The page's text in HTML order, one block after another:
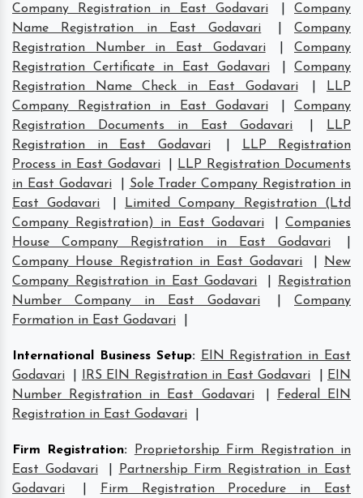
Company Registration in East Godavari |Company
Name Registration in East Godavari
|Company
Registration Number in East Godavari
|Company
Registration Certificate in East Godavari
|Company
Registration Name Check in East Godavari
LLP
Company Registration in East Godavari
|Company
Registration Documents in East Godavari
LLP
Registration in East Godavari
LLP Registration
Process in East Godavari
LLP Registration Documents
in East Godavari
Sole Trader Company Registration in
East Godavari
Limited Company Registration (Ltd
Company Registration) in East Godavari
|Companies
House Company Registration in East Godavari
Company House Registration in East Godavari
New
Company Registration in East Godavari
Registration
Number Company in East Godavari
Company
Formation in East Godavari
International Business Setup:
EIN Registration in East
Godavari
IRS EIN Registration in East Godavari
EIN
Number Registration in East Godavari
Federal EIN
Registration in East Godavari
Firm Registration:
Proprietorship Firm Registration in
East Godavari
Partnership Firm Registration in East
Godavari
Firm Registration Procedure in East